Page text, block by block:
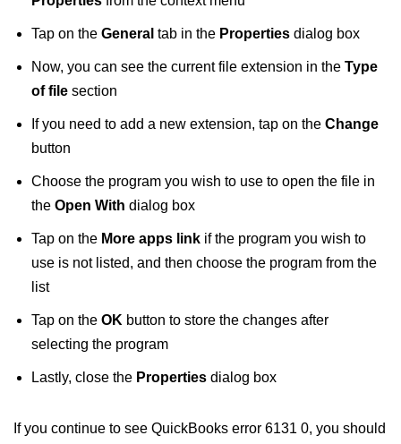
Tap on the General tab in the Properties dialog box
Now, you can see the current file extension in the Type
of file section
If you need to add a new extension, tap on the Change
button
Choose the program you wish to use to open the file in
the Open With dialog box
Tap on the More apps link if the program you wish to
use is not listed, and then choose the program from the
list
Tap on the OK button to store the changes after
selecting the program
Lastly, close the Properties dialog box
If you continue to see QuickBooks error 6131 0, you should